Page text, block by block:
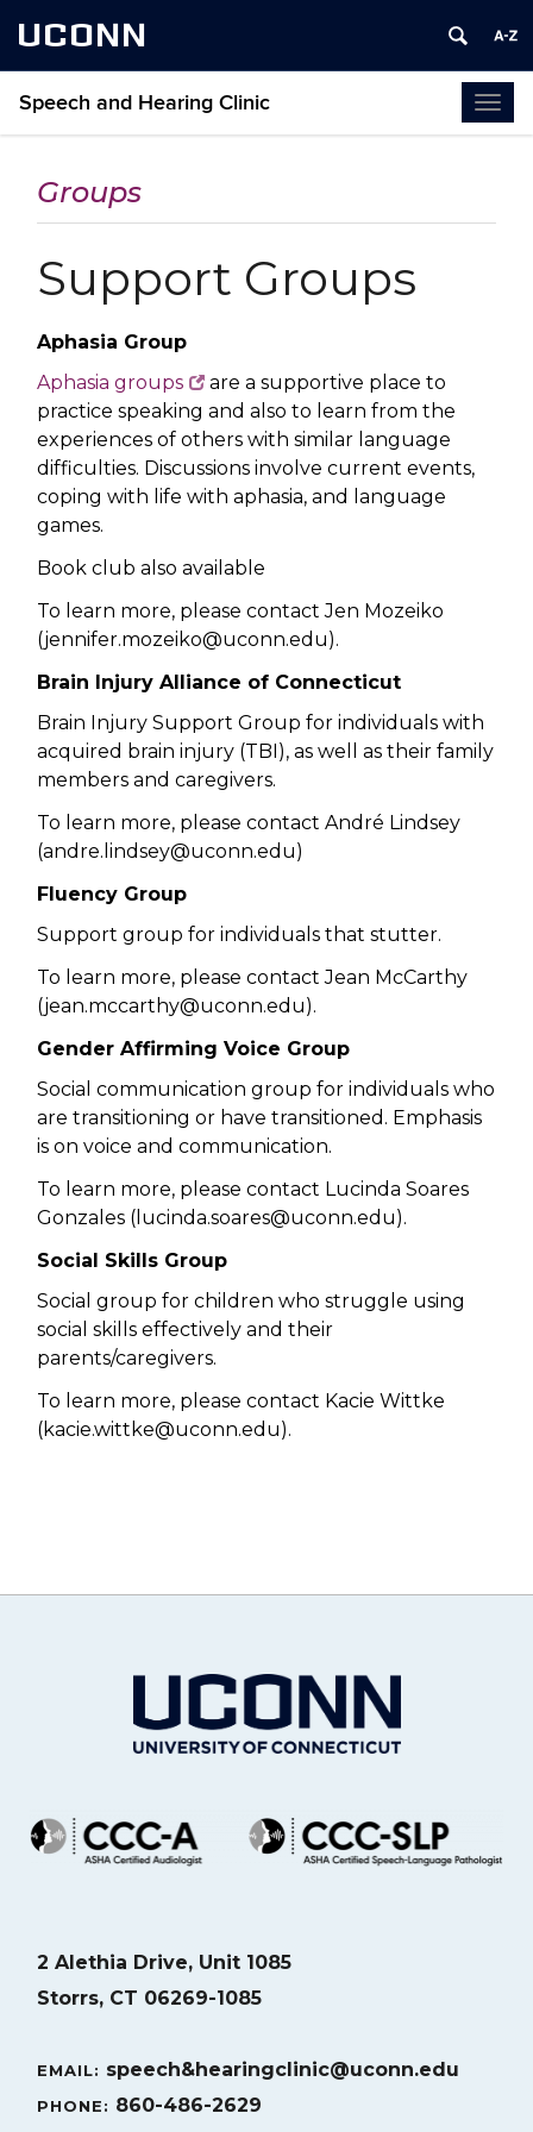
UCONN
Speech and Hearing Clinic
Groups
Support Groups
Aphasia Group
Aphasia groups
are a supportive place to
practice speaking and also to learn from the
experiences of others with similar language
difficulties. Discussions involve current events,
coping with life with aphasia, and language
games.
Book club also available
To learn more, please contact Jen Mozeiko
(jennifer.mozeiko@uconn.edu).
Brain Injury Alliance of Connecticut
Brain Injury Support Group for individuals with
acquired brain injury (TBI), as well as their family
members and caregivers.
To learn more, please contact André Lindsey
(andre.lindsey@uconn.edu)
Fluency Group
Support group for individuals that stutter.
To learn more, please contact Jean McCarthy
(jean.mccarthy@uconn.edu).
Gender Affirming Voice Group
Social communication group for individuals who
are transitioning or have transitioned. Emphasis
is on voice and communication.
To learn more, please contact Lucinda Soares
Gonzales (l ucinda.soares@uconn.edu).
Social Skills Group
Social group for children who struggle using
social skills effectively and their
parents/caregivers.
To learn more, please contact Kacie Wittke
(kacie.wittke@uconn.edu).
2 Alethia Drive, Unit 1085
Storrs, CT 06269-1085
EMAIL: speech&hearingclinic@uconn.edu
PHONE: 860-486-2629